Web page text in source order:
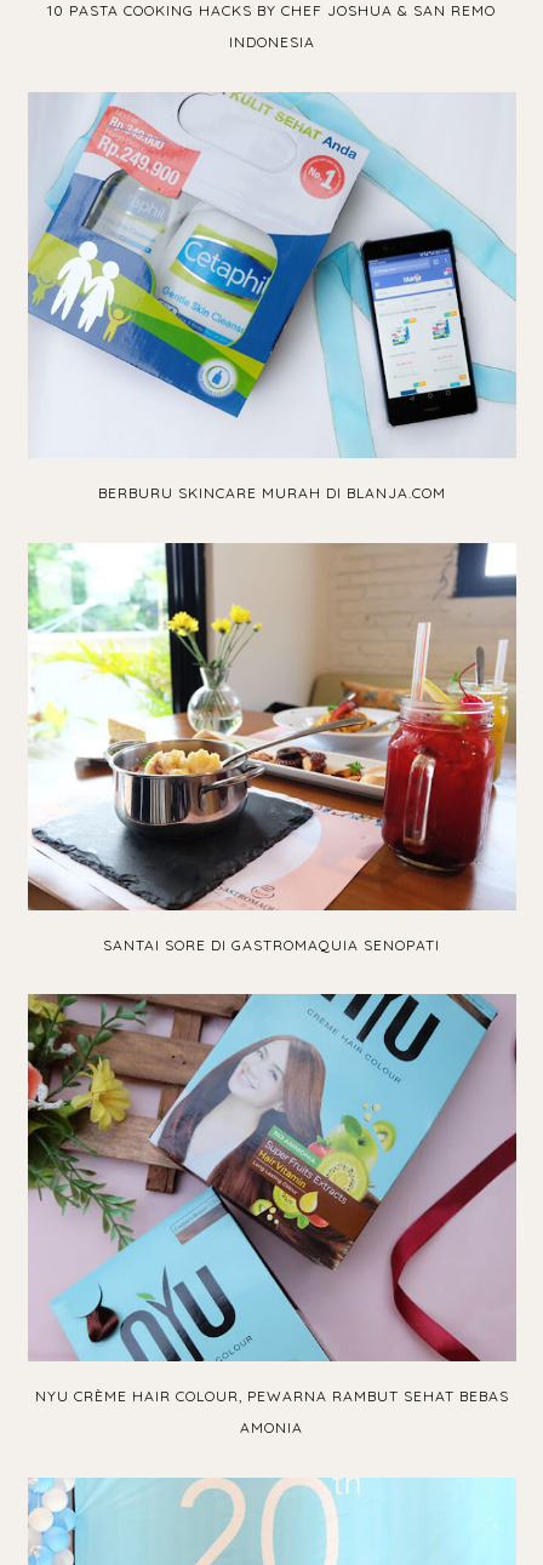
10 PASTA COOKING HACKS BY CHEF JOSHUA & SAN REMO
INDONESIA
BERBURU SKINCARE MURAH DI BLANJA.COM
SANTAI SORE DI GASTROMAQUIA SENOPATI
NYU CRÈME HAIR COLOUR, PEWARNA RAMBUT SEHAT BEBAS
AMONIA